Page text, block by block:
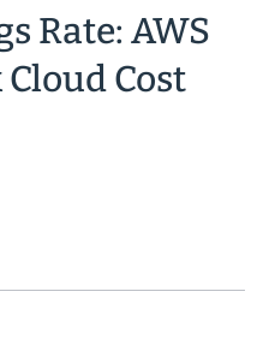
Rate: AWS
Cost